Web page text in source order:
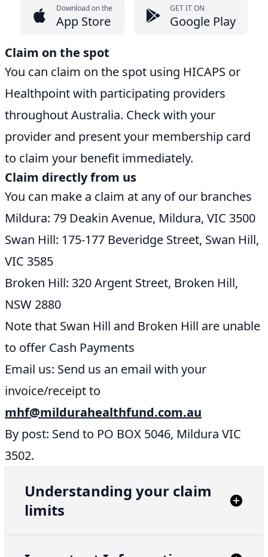
Download on the
App Store
GET IT ON
Google Play
Claim on the spot
You can claim on the spot using HICAPS or
Healthpoint with participating providers
throughout Australia. Check with your
provider and present your membership card
to claim your benefit immediately.
Claim directly from us
You can make a claim at any of our branches
Mildura: 79 Deakin Avenue, Mildura, VIC 3500
Swan Hill: 175-177 Beveridge Street, Swan Hill,
VIC 3585
Broken Hill: 320 Argent Street, Broken Hill,
NSW 2880
Note that Swan Hill and Broken Hill are unable
to offer Cash Payments
Email us: Send us an email with your
invoice/receipt to
mhf@mildurahealthfund.com.au
By post: Send to PO BOX 5046, Mildura VIC
3502.
Understanding your claim
limits